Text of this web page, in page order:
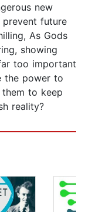
new
future
As Gods
showing
too important
the power to
to keep
reality?